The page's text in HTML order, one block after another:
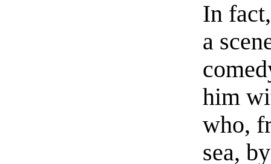
In
a
him
who,
sea,